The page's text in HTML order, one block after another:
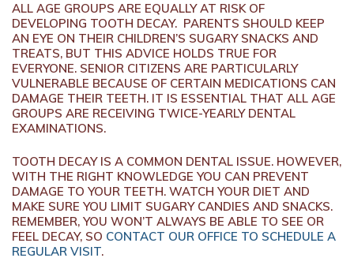
ALL AGE GROUPS ARE EQUALLY AT RISK OF
DEVELOPING TOOTH DECAY. PARENTS SHOULD KEEP
AN EYE ON THEIR CHILDREN’S SUGARY SNACKS AND
TREATS, BUT THIS ADVICE HOLDS TRUE FOR
EVERYONE. SENIOR CITIZENS ARE PARTICULARLY
VULNERABLE BECAUSE OF CERTAIN MEDICATIONS CAN
DAMAGE THEIR TEETH. IT IS ESSENTIAL THAT ALL AGE
GROUPS ARE RECEIVING TWICE-YEARLY DENTAL
EXAMINATIONS.
TOOTH DECAY IS A COMMON DENTAL ISSUE. HOWEVER,
WITH THE RIGHT KNOWLEDGE YOU CAN PREVENT
DAMAGE TO YOUR TEETH. WATCH YOUR DIET AND
MAKE SURE YOU LIMIT SUGARY CANDIES AND SNACKS.
REMEMBER, YOU WON’T ALWAYS BE ABLE TO SEE OR
FEEL DECAY, SO CONTACT OUR OFFICE TO SCHEDULE A
REGULAR VISIT.